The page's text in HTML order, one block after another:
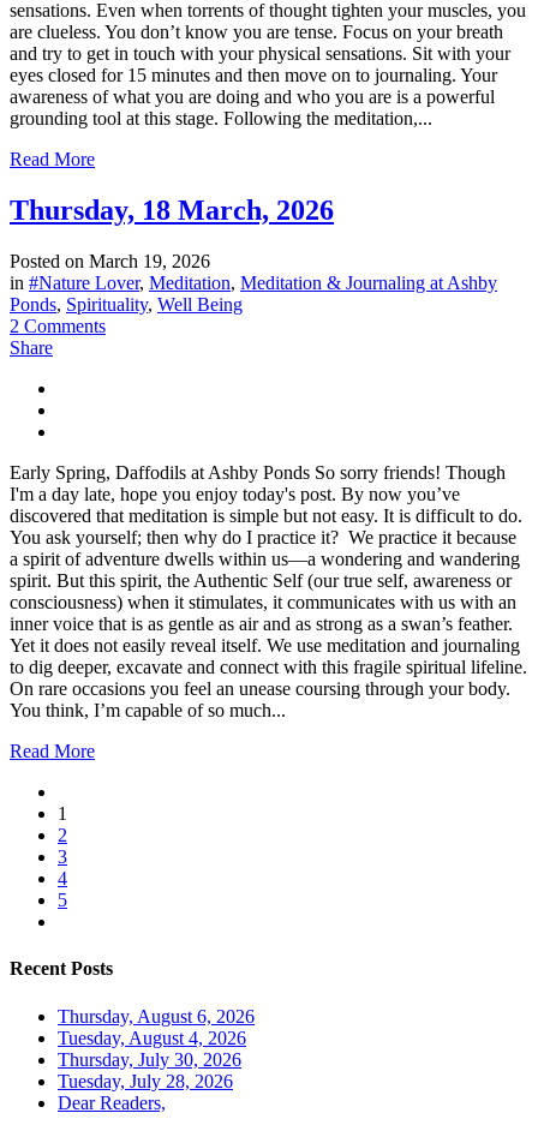
sensations. Even when torrents of thought tighten your muscles, you
are clueless. You don’t know you are tense. Focus on your breath
and try to get in touch with your physical sensations. Sit with your
eyes closed for 15 minutes and then move on to journaling. Your
awareness of what you are doing and who you are is a powerful
grounding tool at this stage. Following the meditation,...
Read More
Thursday, 18 March, 2026
Posted on March 19, 2026
in #Nature Lover, Meditation, Meditation & Journaling at Ashby
Ponds, Spirituality, Well Being
2 Comments
Share
Early Spring, Daffodils at Ashby Ponds So sorry friends! Though
I'm a day late, hope you enjoy today's post. By now you’ve
discovered that meditation is simple but not easy. It is difficult to do.
You ask yourself; then why do I practice it? We practice it because
a spirit of adventure dwells within us—a wondering and wandering
spirit. But this spirit, the Authentic Self (our true self, awareness or
consciousness) when it stimulates, it communicates with us with an
inner voice that is as gentle as air and as strong as a swan’s feather.
Yet it does not easily reveal itself. We use meditation and journaling
to dig deeper, excavate and connect with this fragile spiritual lifeline.
On rare occasions you feel an unease coursing through your body.
You think, I’m capable of so much...
Read More
1
2
3
4
5
Recent Posts
Thursday, August 6, 2026
Tuesday, August 4, 2026
Thursday, July 30, 2026
Tuesday, July 28, 2026
Dear Readers,